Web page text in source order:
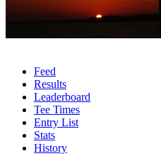
Feed
Results
Leaderboard
Tee Times
Entry List
Stats
History